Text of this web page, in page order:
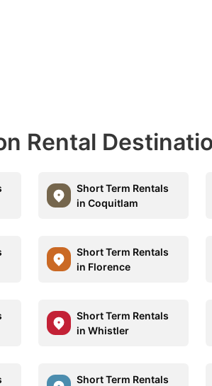
Rental
Short Term Rentals
in Coquitlam
Short Term Rentals
in Florence
Short Term Rentals
in Whistler
Short Term Rentals